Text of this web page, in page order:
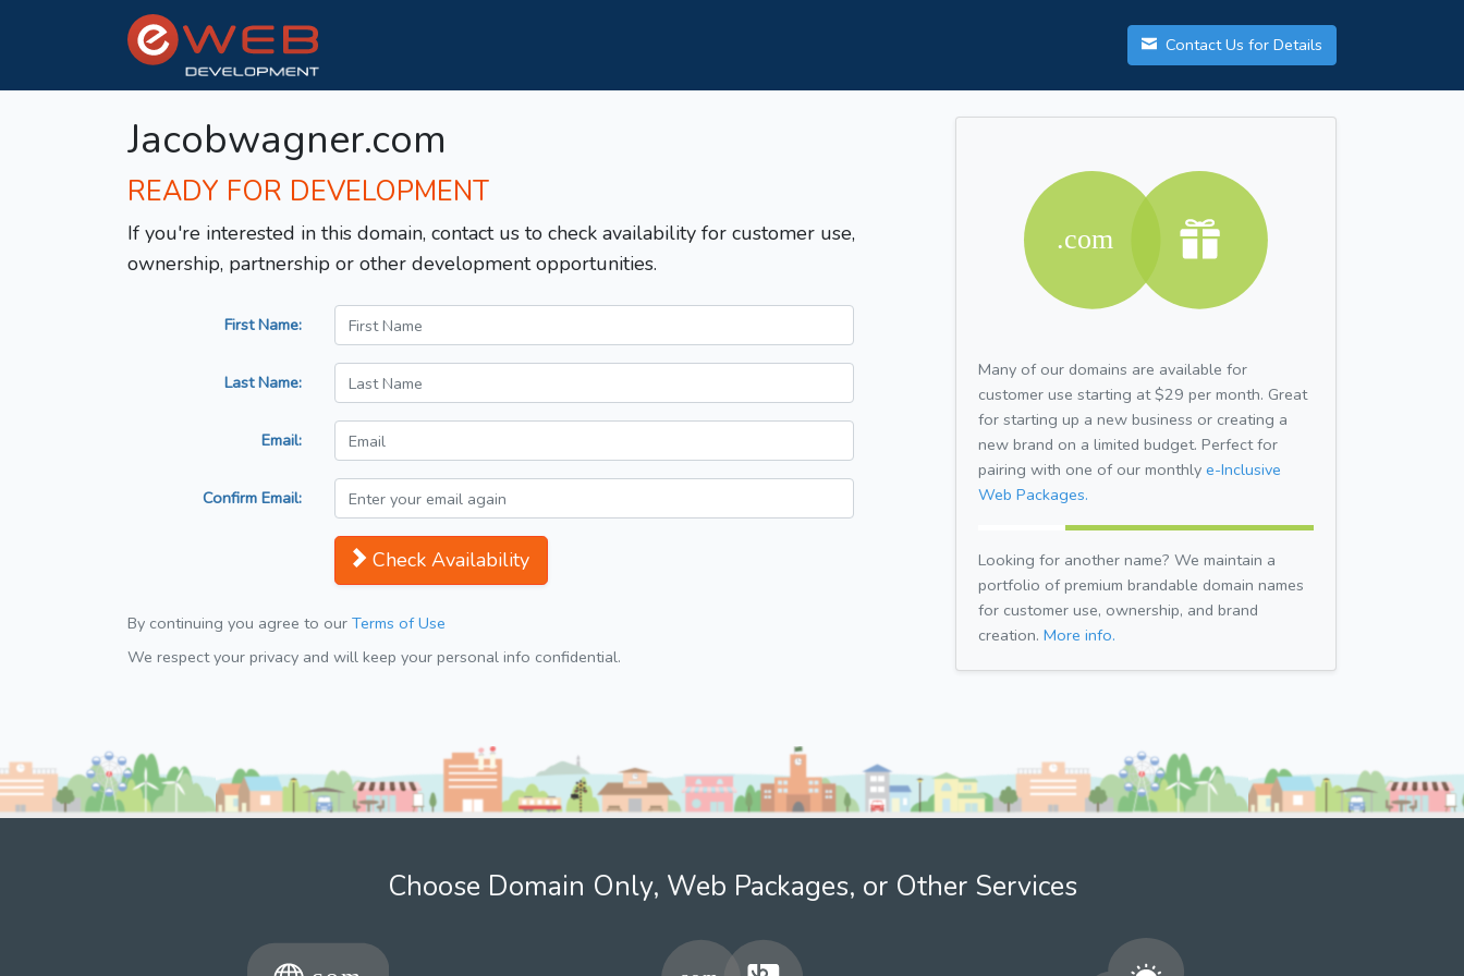
Contact Us for Details
Jacobwagner.com
READY FOR DEVELOPMENT
If you're interested in this domain, contact us to check availability for customer use,
ownership, partnership or other development opportunities.
First Name:
Last Name:
Email:
Confirm Email:
Check Availability
By continuing you agree to our Terms of Use
We respect your privacy and will keep your personal info confidential.
Many of our domains are available for
customer use starting at $29 per month. Great
for starting up a new business or creating a
new brand on a limited budget. Perfect for
pairing with one of our monthly e-Inclusive
Web Packages.
Looking for another name? We maintain a
portfolio of premium brandable domain names
for customer use, ownership, and brand
creation. More info.
Choose Domain Only, Web Packages, or Other Services